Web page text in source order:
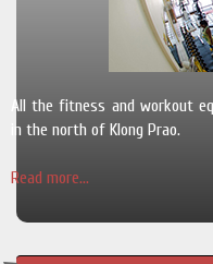
All the fitness and workout
in the north of Klong Prao.
Read more...